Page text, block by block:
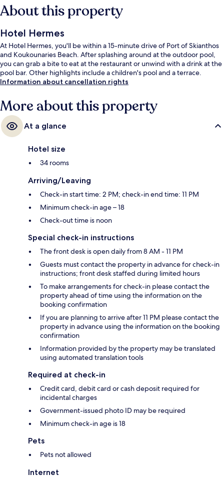
About this property
Hotel Hermes
At Hotel Hermes, you'll be within a 15-minute drive of Port of Skianthos
and Koukounaries Beach. After splashing around at the outdoor pool,
you can grab a bite to eat at the restaurant or unwind with a drink at the
pool bar. Other highlights include a children's pool and a terrace.
Information about cancellation rights
More about this property
At a glance
Hotel size
34 rooms
Arriving/Leaving
Check-in start time: 2 PM; check-in end time: 11 PM
Minimum check-in age – 18
Check-out time is noon
Special check-in instructions
The front desk is open daily from 8 AM - 11 PM
Guests must contact the property in advance for check-in
instructions; front desk staffed during limited hours
To make arrangements for check-in please contact the
property ahead of time using the information on the
booking confirmation
If you are planning to arrive after 11 PM please contact the
property in advance using the information on the booking
confirmation
Information provided by the property may be translated
using automated translation tools
Required at check-in
Credit card, debit card or cash deposit required for
incidental charges
Government-issued photo ID may be required
Minimum check-in age is 18
Pets
Pets not allowed
Internet